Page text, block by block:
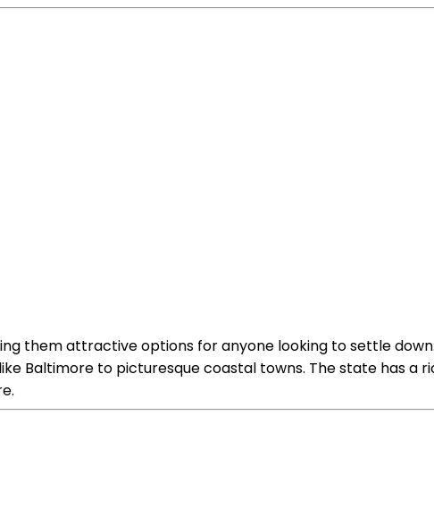
them attractive options for anyone looking to settle
Baltimore to picturesque coastal towns. The state has a